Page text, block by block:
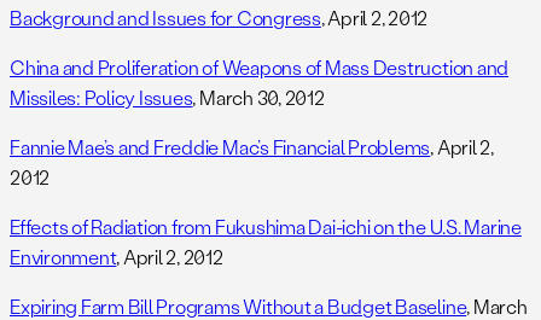
Background and Issues for Congress, April 2, 2012
China and Proliferation of Weapons of Mass Destruction and
Missiles: Policy Issues, March 30, 2012
Fannie Mae’s and Freddie Mac’s Financial Problems, April 2,
2012
Effects of Radiation from Fukushima Dai-ichi on the U.S. Marine
Environment, April 2, 2012
Expiring Farm Bill Programs Without a Budget Baseline, March